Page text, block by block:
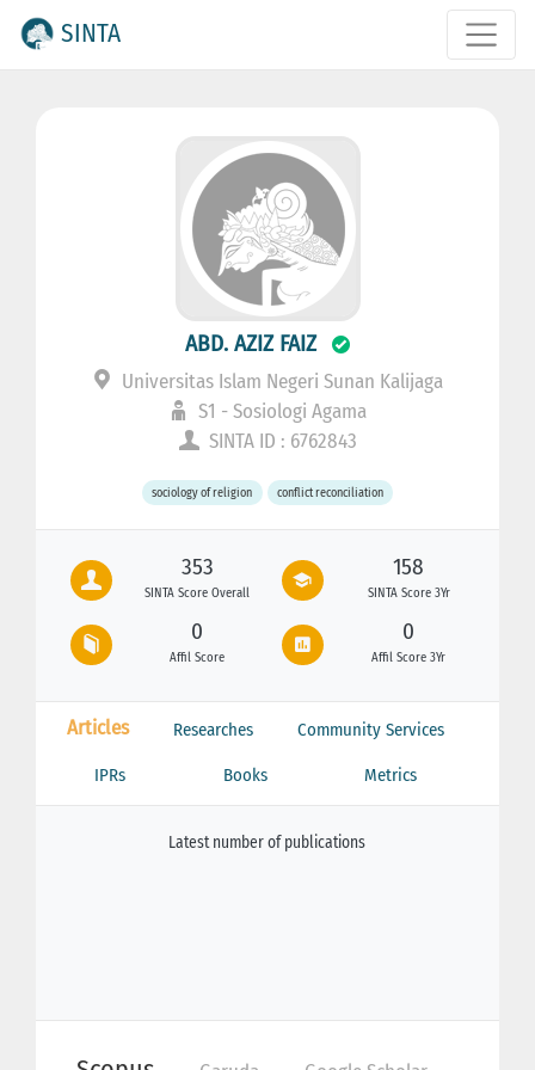
SINTA
ABD. AZIZ FAIZ
Universitas Islam Negeri Sunan Kalijaga
S1 - Sosiologi Agama
SINTA ID : 6762843
sociology of religion conflict reconciliation
353
SINTA Score Overall
158
SINTA Score 3Yr
0
Affil Score
0
Affil Score 3Yr
Articles Researches Community Services
IPRs Books Metrics
Latest number of publications